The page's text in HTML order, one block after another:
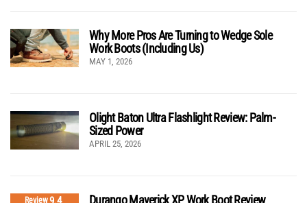
Why More Pros Are Turning to Wedge Sole
Work Boots (Including Us)
MAY 1, 2026
Olight Baton Ultra Flashlight Review: Palm-
Sized Power
APRIL 25, 2026
Review Durango Maverick XP Work Boot Review